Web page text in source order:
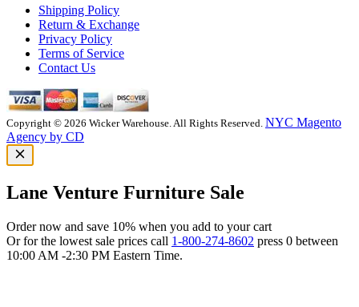
Shipping Policy
Return & Exchange
Privacy Policy
Terms of Service
Contact Us
Copyright © 2026 Wicker Warehouse. All Rights Reserved. NYC Magento
Agency by CD
Lane Venture Furniture Sale
Order now and save 10% when you add to your cart
Or for the lowest sale prices call 1-800-274-8602 press 0 between
10:00 AM -2:30 PM Eastern Time.